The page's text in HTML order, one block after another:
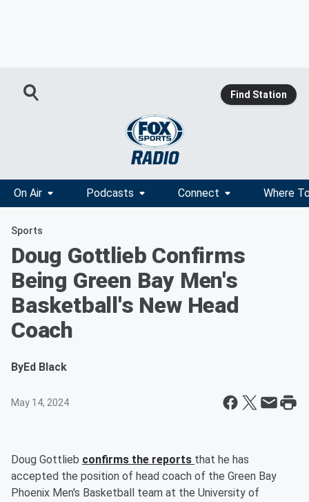
Find Station
On Air Podcasts Connect Where
Sports
Doug Gottlieb Confirms
Being Green Bay Men's
Basketball's New Head
Coach
ByEd Black
May 14, 2024
Doug Gottlieb confirms the reports that he has
accepted the position of head coach of the Green Bay
Phoenix Men's Basketball team at the University of